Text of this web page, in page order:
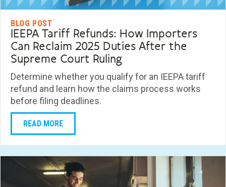
BLOG POST
IEEPA Tariff Refunds: How Importers
Can Reclaim 2025 Duties After the
Supreme Court Ruling
Determine whether you qualify for an IEEPA tariff
refund and learn how the claims process works
before filing deadlines.
READ MORE